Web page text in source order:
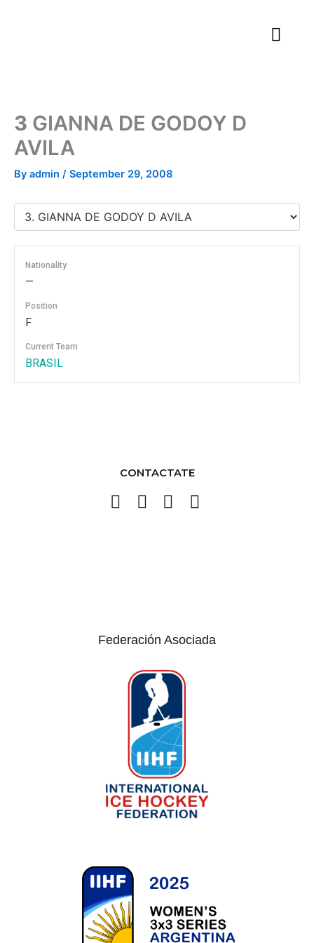
3 GIANNA DE GODOY D
AVILA
By admin / September 29, 2008
Nationality
—
Position
F
Current Team
BRASIL
CONTACTATE
Federación Asociada